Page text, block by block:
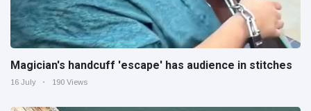
Magician's handcuff 'escape' has audience in stitches
16 July 190 Views